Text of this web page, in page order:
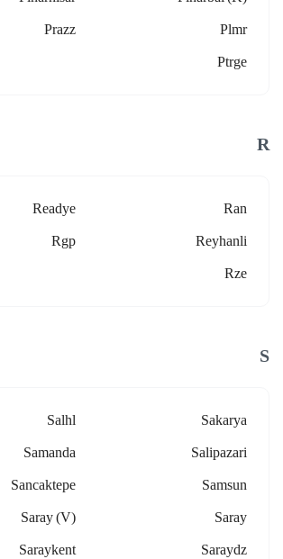
Plmr
Prazz
Ptrge
R
Ran
Readye
Reyhanli
Rgp
Rze
S
Sakarya
Salhl
Salipazari
Samanda
Samsun
Sancaktepe
Saray
Saray (v)
Saraydz
Saraykent